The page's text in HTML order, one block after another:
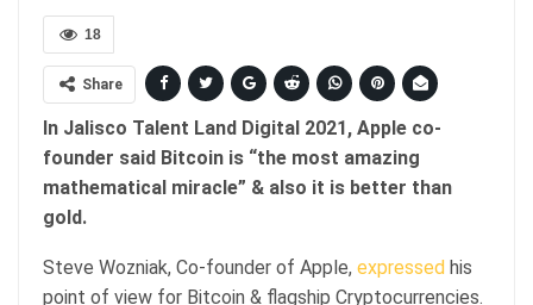
18
Share
In Jalisco Talent Land Digital 2021, Apple co-
founder said Bitcoin is “the most amazing
mathematical miracle” & also it is better than
gold.
Steve Wozniak, Co-founder of Apple, expressed his
point of view for Bitcoin & flagship Cryptocurrencies.